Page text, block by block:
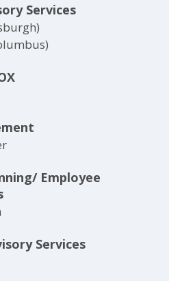
Services
Employee
Services